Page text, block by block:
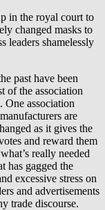
in the royal court to
changed masks to
leaders shamelessly
past have been
of the association
One association
are
as it gives the
and reward them
really needed
has gagged the
excessive stress on
and advertisements
trade discourse.